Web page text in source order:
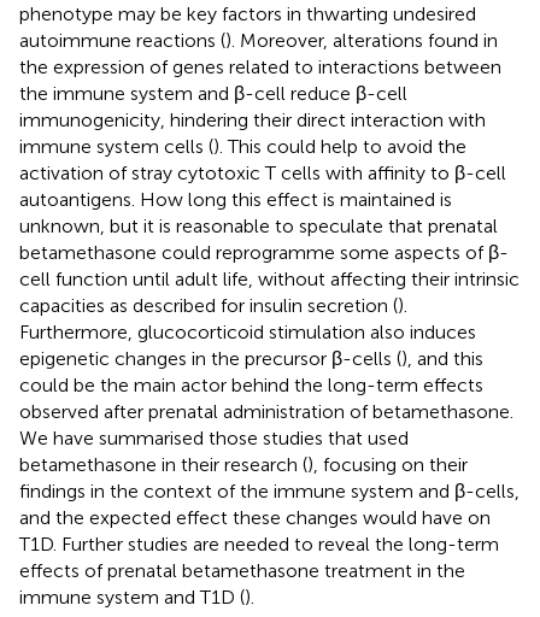
phenotype may be key factors in thwarting undesired
autoimmune reactions (). Moreover, alterations found in
the expression of genes related to interactions between
the immune system and β-cell reduce β-cell
immunogenicity, hindering their direct interaction with
immune system cells (). This could help to avoid the
activation of stray cytotoxic T cells with affinity to β-cell
autoantigens. How long this effect is maintained is
unknown, but it is reasonable to speculate that prenatal
betamethasone could reprogramme some aspects of β-
cell function until adult life, without affecting their intrinsic
capacities as described for insulin secretion ().
Furthermore, glucocorticoid stimulation also induces
epigenetic changes in the precursor β-cells (), and this
could be the main actor behind the long-term effects
observed after prenatal administration of betamethasone.
We have summarised those studies that used
betamethasone in their research (), focusing on their
findings in the context of the immune system and β-cells,
and the expected effect these changes would have on
T1D. Further studies are needed to reveal the long-term
effects of prenatal betamethasone treatment in the
immune system and T1D ().